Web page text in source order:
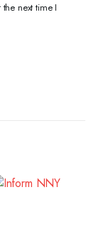
next time I